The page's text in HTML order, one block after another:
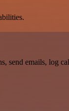
send emails, log